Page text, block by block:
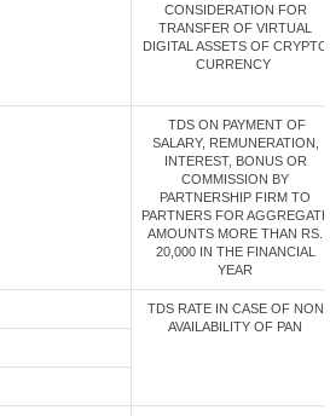
CONSIDERATION FOR
TRANSFER OF VIRTUAL
DIGITAL ASSETS OF CRYPTO
CURRENCY
TDS ON PAYMENT OF
SALARY, REMUNERATION,
INTEREST, BONUS OR
COMMISSION BY
PARTNERSHIP FIRM TO
PARTNERS FOR AGGREGATE
AMOUNTS MORE THAN RS.
20,000 IN THE FINANCIAL
YEAR
TDS RATE IN CASE OF NON
AVAILABILITY OF PAN